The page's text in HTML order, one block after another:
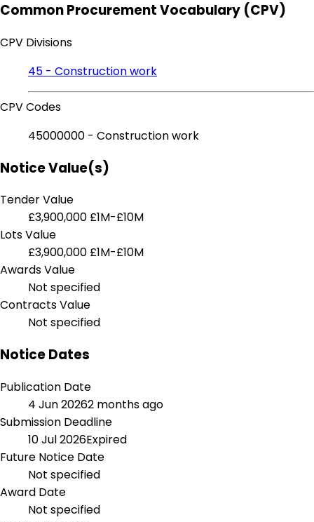
Common Procurement Vocabulary (CPV)
CPV Divisions
45 - Construction work
CPV Codes
45000000 - Construction work
Notice Value(s)
Tender Value
£3,900,000 £1M-£10M
Lots Value
£3,900,000 £1M-£10M
Awards Value
Not specified
Contracts Value
Not specified
Notice Dates
Publication Date
4 Jun 20262 months ago
Submission Deadline
10 Jul 2026Expired
Future Notice Date
Not specified
Award Date
Not specified